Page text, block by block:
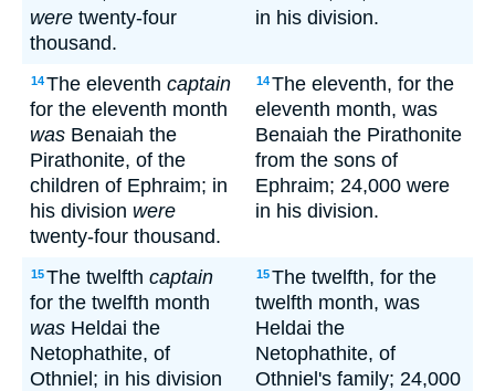
were twenty-four
thousand.
in his division.
14The eleventh captain
for the eleventh month
was Benaiah the
Pirathonite, of the
children of Ephraim; in
his division were
twenty-four thousand.
14The eleventh, for the
eleventh month, was
Benaiah the Pirathonite
from the sons of
Ephraim; 24,000 were
in his division.
15The twelfth captain
for the twelfth month
was Heldai the
Netophathite, of
Othniel; in his division
15The twelfth, for the
twelfth month, was
Heldai the
Netophathite, of
Othniel's family; 24,000